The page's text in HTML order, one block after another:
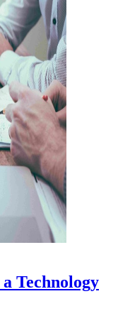
Technology